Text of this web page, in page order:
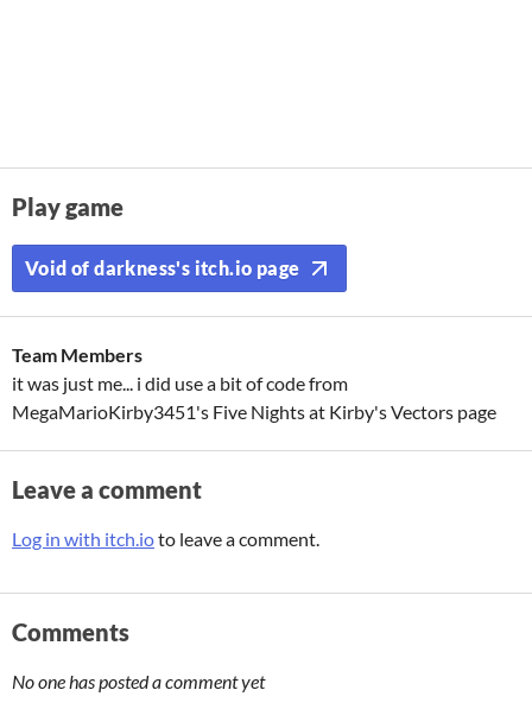
Play game
Void of darkness's itch.io page
Team Members
it was just me... i did use a bit of code from
MegaMarioKirby3451's Five Nights at Kirby's Vectors page
Leave a comment
Log in with itch.ioto leave a comment.
Comments
No one has posted a comment yet